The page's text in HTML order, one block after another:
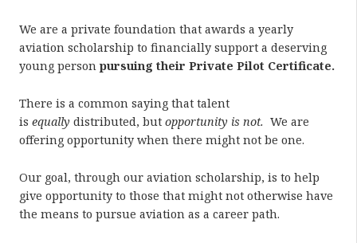
We are a private foundation that awards a yearly
aviation scholarship to financially support a deserving
young person pursuing their Private Pilot Certificate.
There is a common saying that talent
is equally distributed, but opportunity is not. We are
offering opportunity when there might not be one.
Our goal, through our aviation scholarship, is to help
give opportunity to those that might not otherwise have
the means to pursue aviation as a career path.